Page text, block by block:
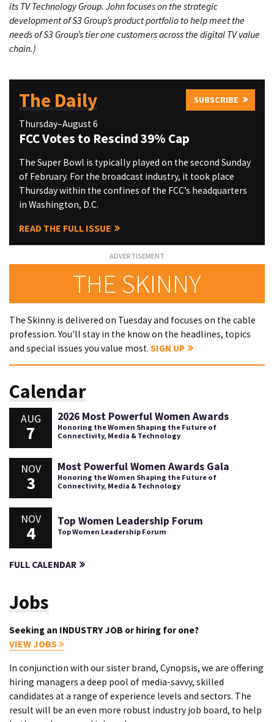
its TV Technology Group. John focuses on the strategic
development of S3 Group’s product portfolio to help meet the
needs of S3 Group’s tier one customers across the digital TV value
chain.)
The Daily SUBSCRIBE
Thursday–August 6
FCC Votes to Rescind 39% Cap
The Super Bowl is typically played on the second Sunday
of February. For the broadcast industry, it took place
Thursday within the confines of the FCC’s headquarters
in Washington, D.C.
READ THE FULL ISSUE
THE SKINNY
The Skinny is delivered on Tuesday and focuses on the cable
profession. You'll stay in the know on the headlines, topics
and special issues you value most. SIGN UP
Calendar
AUG
7
2026 Most Powerful Women Awards
Honoring the Women Shaping the Future of
Connectivity, Media & Technology
NOV
3
Most Powerful Women Awards Gala
Honoring the Women Shaping the Future of
Connectivity, Media & Technology
NOV
4
Top Women Leadership Forum
Top Women Leadership Forum
FULL CALENDAR
Jobs
Seeking an INDUSTRY JOB or hiring for one?
VIEW JOBS
In conjunction with our sister brand, Cynopsis, we are offering
hiring managers a deep pool of media-savvy, skilled
candidates at a range of experience levels and sectors. The
result will be an even more robust industry job board, to help